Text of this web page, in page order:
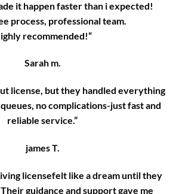
it happen faster than i expected!
process, professional team.
recommended!“
Sarah m.
license, but they handled everything
no complications-just fast and
reliable service.”
james T.
licensefelt like a dream until they
guidance and support gave me